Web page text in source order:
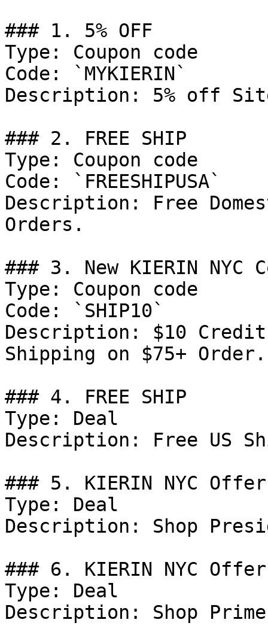
### 1. 5% OFF
Type: Coupon code
Code: `MYKIERIN`
Description: 5% off
### 2. FREE SHIP
Type: Coupon code
Code: `FREESHIPUSA`
Description: Free
Orders.
### 3. New KIERIN NYC
Type: Coupon code
Code: `SHIP10`
Description: $10
Shipping on $75+ Order.
### 4. FREE SHIP
Type: Deal
Description: Free US
### 5. KIERIN NYC Offer
Type: Deal
Description: Shop
### 6. KIERIN NYC Offer
Type: Deal
Description: Shop